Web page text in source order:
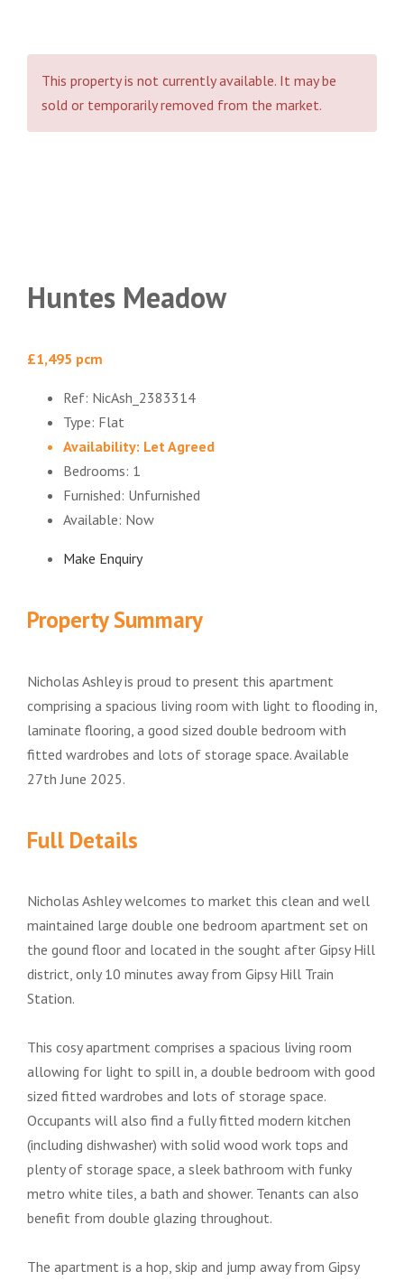
This property is not currently available. It may be
sold or temporarily removed from the market.
Huntes Meadow
£1,495 pcm
Ref: NicAsh_2383314
Type: Flat
Availability: Let Agreed
Bedrooms: 1
Furnished: Unfurnished
Available: Now
Make Enquiry
Property Summary
Nicholas Ashley is proud to present this apartment
comprising a spacious living room with light to flooding in,
laminate flooring, a good sized double bedroom with
fitted wardrobes and lots of storage space. Available
27th June 2025.
Full Details
Nicholas Ashley welcomes to market this clean and well
maintained large double one bedroom apartment set on
the gound floor and located in the sought after Gipsy Hill
district, only 10 minutes away from Gipsy Hill Train
Station.
This cosy apartment comprises a spacious living room
allowing for light to spill in, a double bedroom with good
sized fitted wardrobes and lots of storage space.
Occupants will also find a fully fitted modern kitchen
(including dishwasher) with solid wood work tops and
plenty of storage space, a sleek bathroom with funky
metro white tiles, a bath and shower. Tenants can also
benefit from double glazing throughout.
The apartment is a hop, skip and jump away from Gipsy